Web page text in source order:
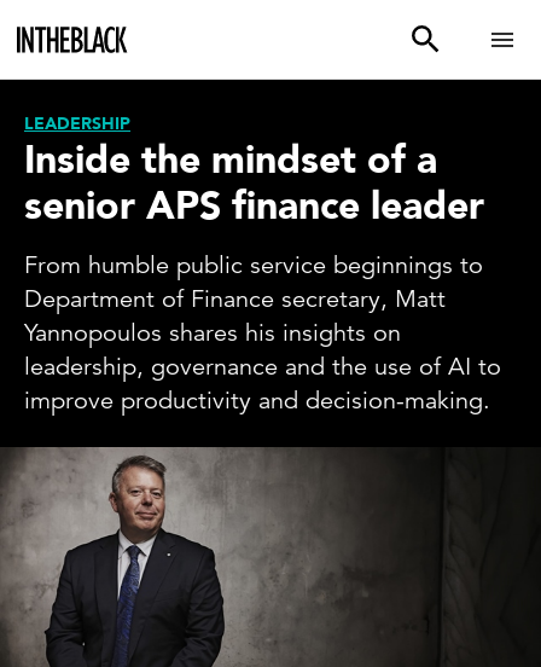
LEADERSHIP
Inside the mindset of a
senior APS finance leader
From humble public service beginnings to
Department of Finance secretary, Matt
Yannopoulos shares his insights on
leadership, governance and the use of AI to
improve productivity and decision-making.